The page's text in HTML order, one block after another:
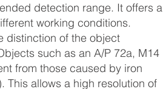
detection range. It offers a
working conditions.
distinction of the object
such as an A/P 72a, M14
from those caused by iron
This allows a high resolution of